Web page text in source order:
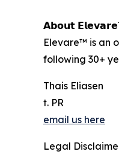
𝗔𝗯𝗼𝘂𝘁
Elevare™ is an
following 30+
Thais Eliasen
t. PR
email us here
Legal